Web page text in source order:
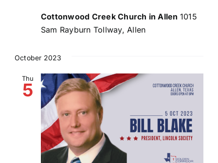
Cottonwood Creek Church in Allen 1015
Sam Rayburn Tollway, Allen
October 2023
Thu
5